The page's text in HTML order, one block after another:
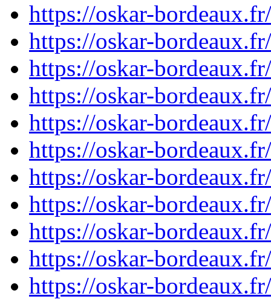
https://oskar-
https://oskar-
https://oskar-
https://oskar-
https://oskar-
https://oskar-
https://oskar-
https://oskar-
https://oskar-
https://oskar-
https://oskar-